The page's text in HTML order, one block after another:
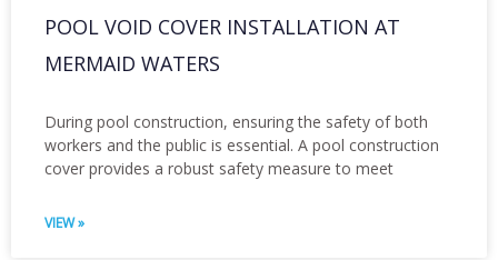
POOL VOID COVER INSTALLATION AT
MERMAID WATERS
During pool construction, ensuring the safety of both
workers and the public is essential. A pool construction
cover provides a robust safety measure to meet
VIEW »